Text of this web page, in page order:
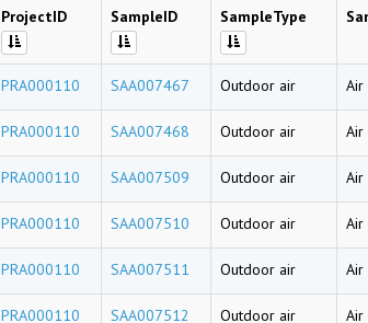
ProjectID
SampleID SampleType
PRA000110 SAA007467 Outdoor air Air
PRA000110 SAA007468 Outdoor air Air
PRA000110 SAA007509 Outdoor air Air
PRA000110 SAA007510 Outdoor air Air
PRA000110 SAA007511 Outdoor air Air
PRA000110 SAA007512 Outdoor air Air